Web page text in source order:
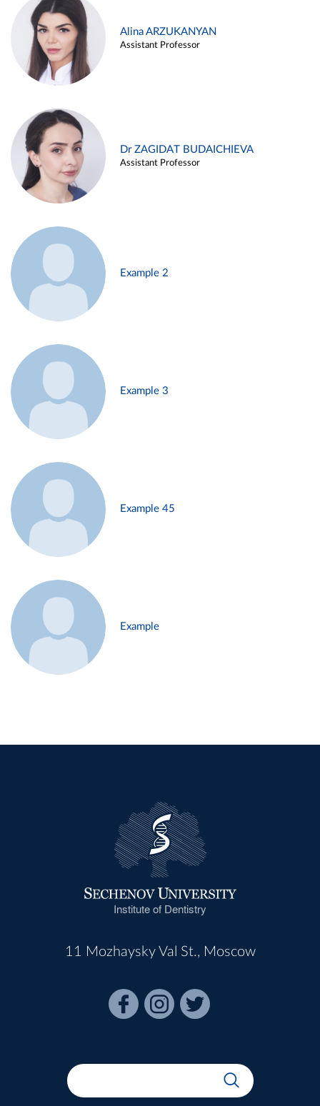
Alina ARZUKANYAN
Assistant Professor
Dr ZAGIDAT BUDAICHIEVA
Assistant Professor
Example 2
Example 3
Example 45
Example
Institute of Dentistry
11 Mozhaysky Val St., Moscow